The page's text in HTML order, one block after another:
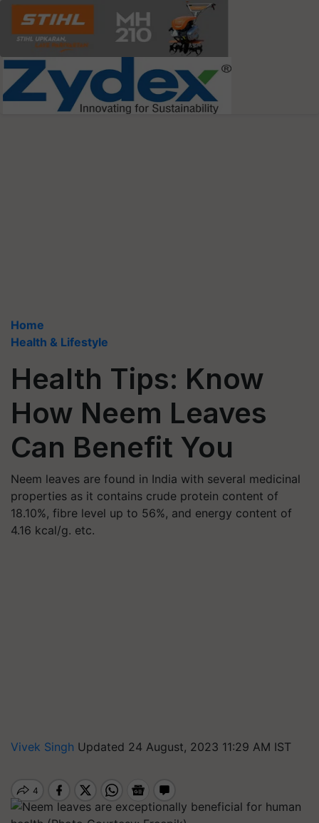
Home
Health & Lifestyle
Health Tips: Know
How Neem Leaves
Can Benefit You
Neem leaves are found in India with several medicinal
properties as it contains crude protein content of
18.10%, fibre level up to 56%, and energy content of
4.16 kcal/g. etc.
Vivek Singh Updated 24 August, 2023 11:29 AM IST